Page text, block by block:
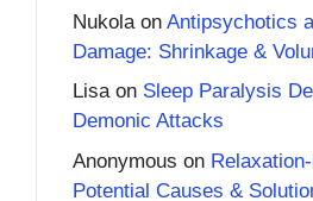
Nukola on Antipsychotics
Damage: Shrinkage &
Lisaon Sleep Paralysis
Demonic Attacks
Anonymous on
Potential Causes &